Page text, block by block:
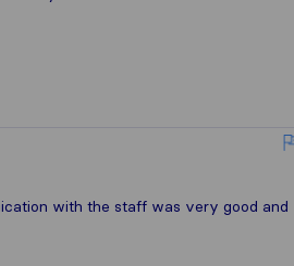
with the staff was very good and